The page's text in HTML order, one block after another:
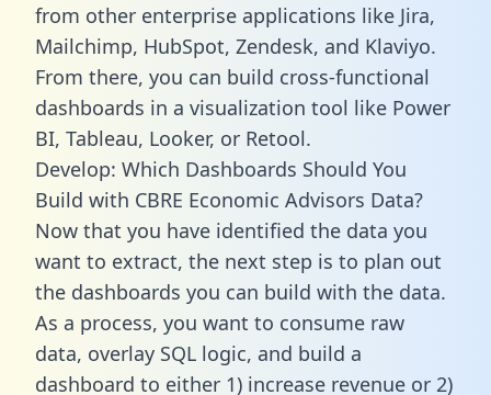
from other enterprise applications like Jira,
Mailchimp, HubSpot, Zendesk, and Klaviyo.
From there, you can build cross-functional
dashboards in a visualization tool like Power
BI, Tableau, Looker, or Retool.
Develop: Which Dashboards Should You
Build with CBRE Economic Advisors Data?
Now that you have identified the data you
want to extract, the next step is to plan out
the dashboards you can build with the data.
As a process, you want to consume raw
data, overlay SQL logic, and build a
dashboard to either 1) increase revenue or 2)